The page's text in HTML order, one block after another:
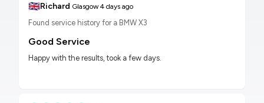
🇬🇧Richard Glasgow4 days ago
Found service history for a BMW X3
Good Service
Happy with the results, took a few days.